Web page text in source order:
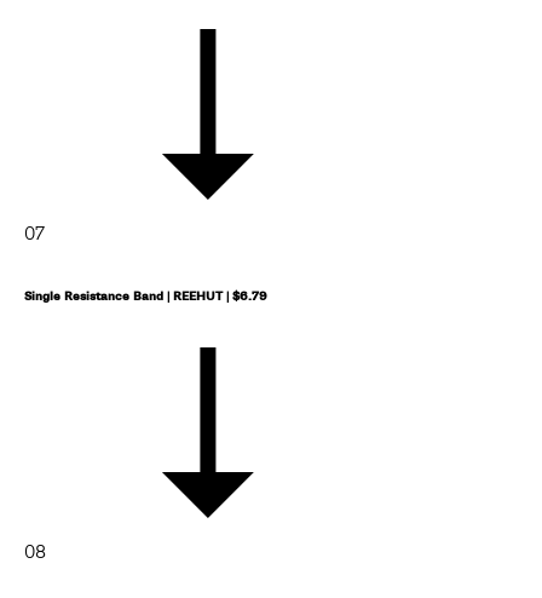
07
Single Resistance Band | REEHUT | $6.79
08